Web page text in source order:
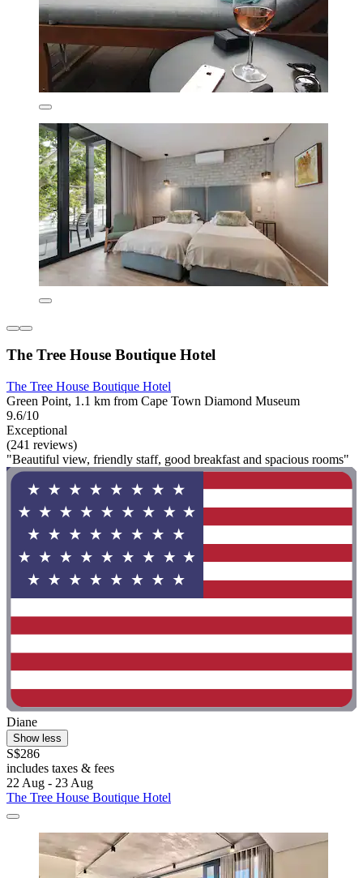
The Tree House Boutique Hotel
The Tree House Boutique Hotel
Green Point, 1.1 km from Cape Town Diamond Museum
9.6/10
Exceptional
(241 reviews)
"Beautiful view, friendly staff, good breakfast and spacious rooms"
Diane
Show less
S$286
includes taxes & fees
22 Aug - 23 Aug
The Tree House Boutique Hotel